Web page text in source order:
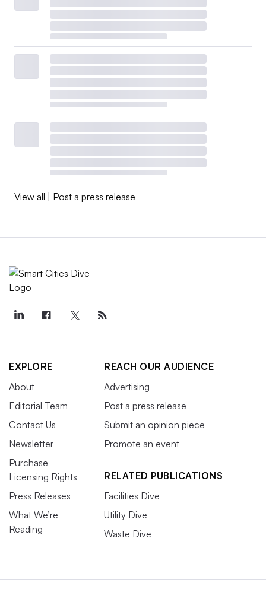
View all Post a press release
EXPLORE
About
Editorial Team
Contact Us
Newsletter
Purchase
Licensing Rights
Press Releases
What We’re
Reading
REACH OUR AUDIENCE
Advertising
Post a press release
Submit an opinion piece
Promote an event
RELATED PUBLICATIONS
Facilities Dive
Utility Dive
Waste Dive